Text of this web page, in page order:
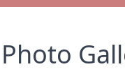
Photo